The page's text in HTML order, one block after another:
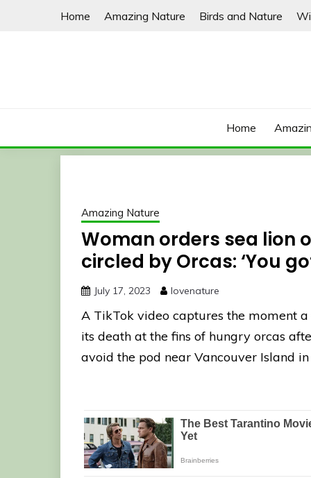
Home Amazing Nature Birds and Nature
Home
Amazing Nature
Woman orders sea lion
circled by Orcas: ‘You
July 17, 2023 lovenature
A TikTok video captures the moment
its death at the fins of hungry orcas
avoid the pod near Vancouver Island in